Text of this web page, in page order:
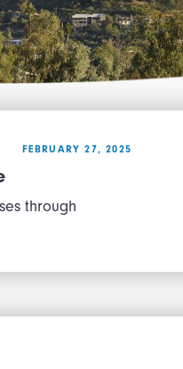
FEBRUARY 27, 2025
through